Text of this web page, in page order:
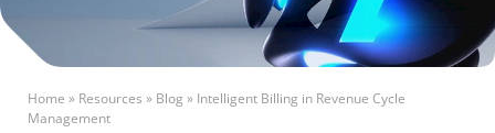
Home » Resources » Blog » Intelligent Billing in Revenue Cycle
Management